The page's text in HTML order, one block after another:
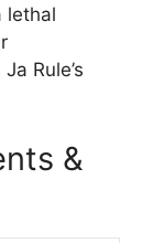
lethal
Rule’s
&